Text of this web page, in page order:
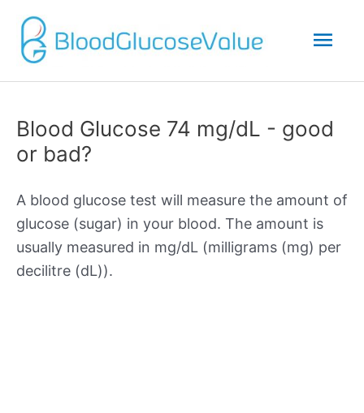
Blood Glucose 74 mg/dL - good
or bad?
A blood glucose test will measure the amount of
glucose (sugar) in your blood. The amount is
usually measured in mg/dL (milligrams (mg) per
decilitre (dL)).